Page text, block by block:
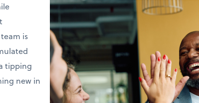
is
tipping
new in